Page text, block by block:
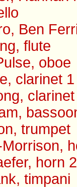
Ben
flute
oboe
clarinet 1
trumpet
horn 2
timpani